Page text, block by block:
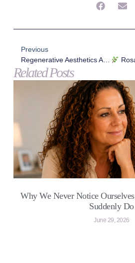
Previous
Regenerative Aesthetics After 40: Why Collagen Stimulation Matters More Than Fillers For Ageing Skin
Rosacea
Related Posts
Why We Never Notice
Suddenly Do
June 29, 2026